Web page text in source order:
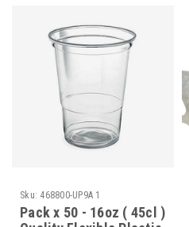
Sku: 468800-UP9A 1
Pack x 50 - 16oz ( 45cl )